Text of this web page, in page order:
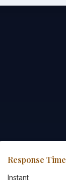
Response Time
Instant